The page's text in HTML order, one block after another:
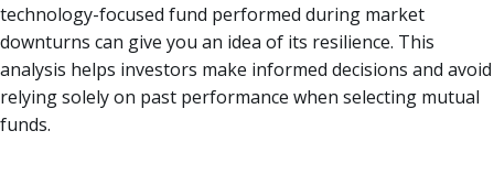
technology-focused fund performed during market
downturns can give you an idea of its resilience. This
analysis helps investors make informed decisions and avoid
relying solely on past performance when selecting mutual
funds.